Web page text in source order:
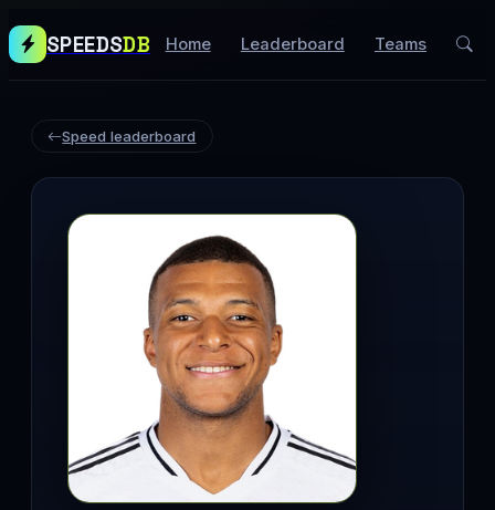
SPEEDSDB Home Leaderboard Teams
Speed leaderboard